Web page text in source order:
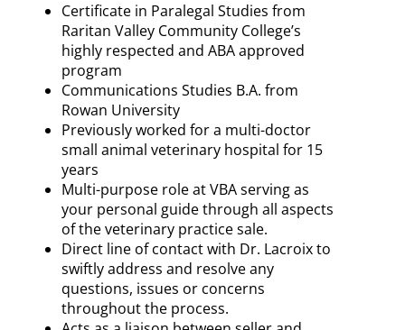
Certificate in Paralegal Studies from
Raritan Valley Community College’s
highly respected and ABA approved
program
Communications Studies B.A. from
Rowan University
Previously worked for a multi-doctor
small animal veterinary hospital for 15
years
Multi-purpose role at VBA serving as
your personal guide through all aspects
of the veterinary practice sale.
Direct line of contact with Dr. Lacroix to
swiftly address and resolve any
questions, issues or concerns
throughout the process.